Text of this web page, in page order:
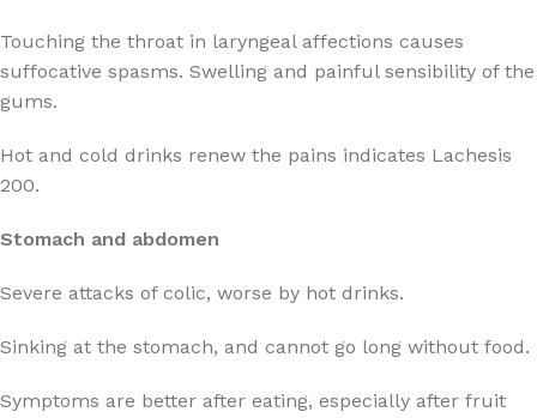
Touching the throat in laryngeal affections causes
suffocative spasms. Swelling and painful sensibility of the
gums.
Hot and cold drinks renew the pains indicates Lachesis
200.
Stomach and abdomen
Severe attacks of colic, worse by hot drinks.
Sinking at the stomach, and cannot go long without food.
Symptoms are better after eating, especially after fruit